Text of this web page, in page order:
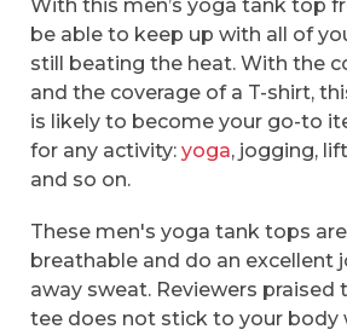
With this men’s yoga tank top
be able to keep up with all of
still beating the heat. With the
and the coverage of a T-shirt,
is likely to become your go-to
for any activity: yoga, jogging,
and so on.
These men's yoga tank tops
breathable and do an excellent
away sweat. Reviewers
tee does not stick to your body